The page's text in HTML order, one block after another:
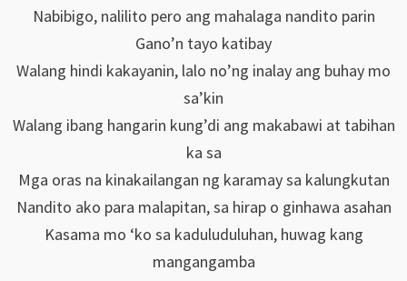
Nabibigo, nalilito pero ang mahalaga nandito parin
Gano’n tayo katibay
Walang hindi kakayanin, lalo no’ng inalay ang buhay mo
sa’kin
Walang ibang hangarin kung’di ang makabawi at tabihan
ka sa
Mga oras na kinakailangan ng karamay sa kalungkutan
Nandito ako para malapitan, sa hirap o ginhawa asahan
Kasama mo ‘ko sa kaduluduluhan, huwag kang
mangangamba